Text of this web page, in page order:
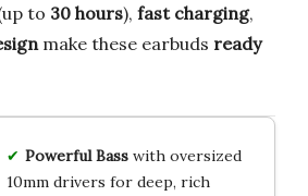
to 30 hours), fast charging,
make these earbuds ready
Powerful Basswith oversized
10mm drivers for deep, rich